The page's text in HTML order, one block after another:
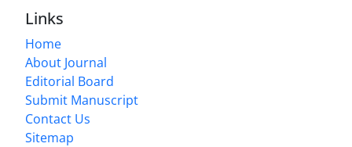
Links
Home
About Journal
Editorial Board
Submit Manuscript
Contact Us
Sitemap